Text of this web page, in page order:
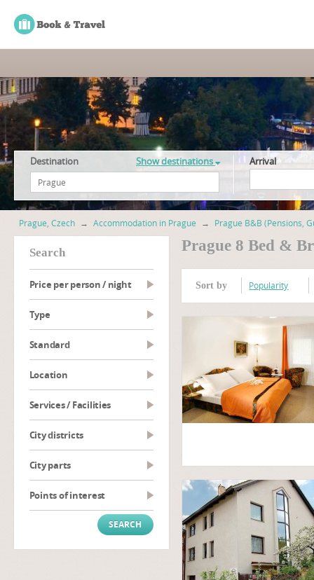
Destination Show destinations Arrival
Prague, Czech → Accommodation in Prague → Prague B&B (Pensions,
search
Price per person / night
type
Standard
Location
Services / Facilities
City districts
City parts
Points of interest
Prague 8 Bed &
Sort by Popularity